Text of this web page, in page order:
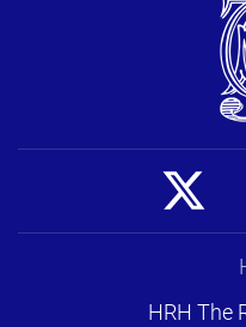
HRH The